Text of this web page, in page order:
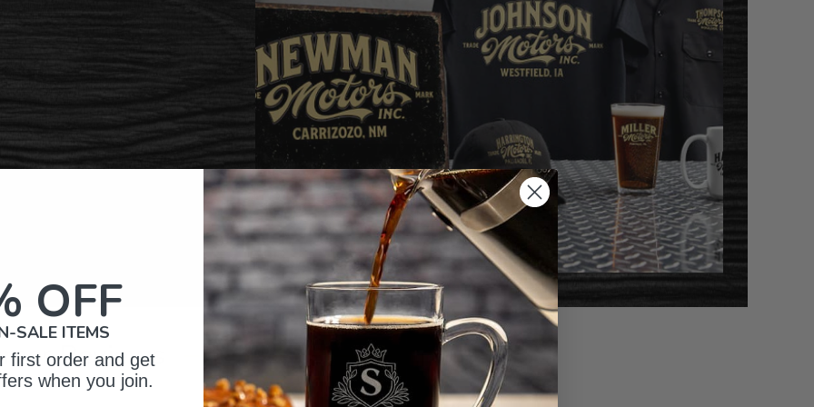
Reviews
OFF
SALE ITEMS
first order and get
when you join.